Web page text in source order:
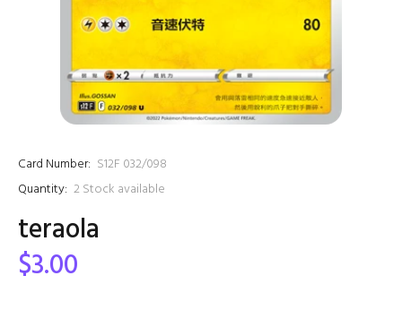
Card Number: S12F 032/098
Quantity: 2 Stock available
teraola
$3.00